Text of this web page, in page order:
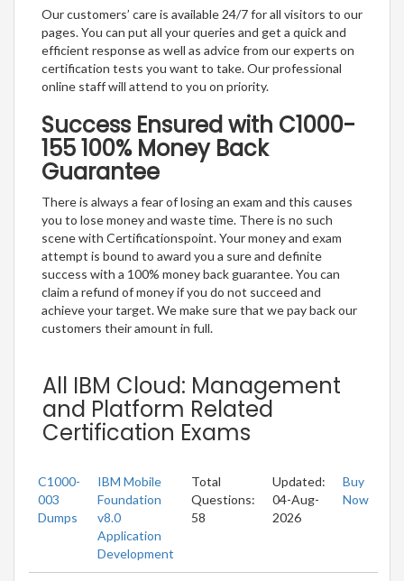
Our customers’ care is available 24/7 for all visitors to our
pages. You can put all your queries and get a quick and
efficient response as well as advice from our experts on
certification tests you want to take. Our professional
online staff will attend to you on priority.
Success Ensured with C1000-
155 100% Money Back
Guarantee
There is always a fear of losing an exam and this causes
you to lose money and waste time. There is no such
scene with Certificationspoint. Your money and exam
attempt is bound to award you a sure and definite
success with a 100% money back guarantee. You can
claim a refund of money if you do not succeed and
achieve your target. We make sure that we pay back our
customers their amount in full.
All IBM Cloud: Management
and Platform Related
Certification Exams
C1000-
003
Dumps
IBM Mobile
Foundation
v8.0
Application
Development
Total
Questions:
58
Updated:
04-Aug-
2026
Buy
Now